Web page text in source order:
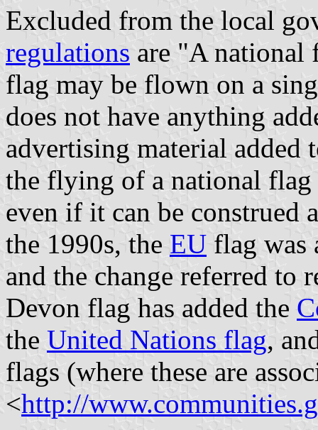
Excluded from the local
regulations are "A national
flag may be flown on a
does not have anything
advertising material added
the flying of a national flag
even if it can be construed
the 1990s, the EU flag was
and the change referred to
Devon flag has added the
the United Nations flag,
flags (where these are
<http://